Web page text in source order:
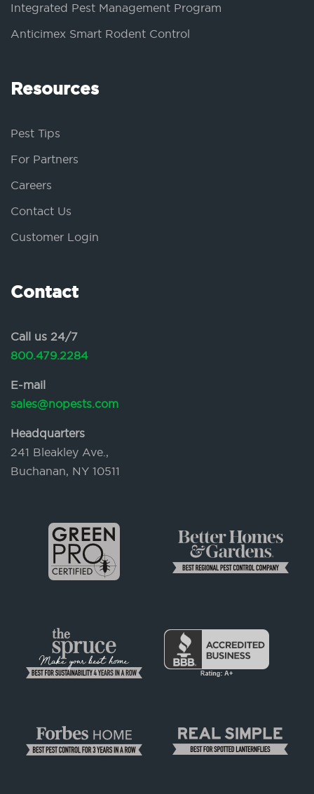
Integrated Pest Management Program
Anticimex Smart Rodent Control
Resources
Pest Tips
For Partners
Careers
Contact Us
Customer Login
Contact
Call us 24/7
800.479.2284
E-mail
sales@nopests.com
Headquarters
241 Bleakley Ave.,
Buchanan, NY 10511